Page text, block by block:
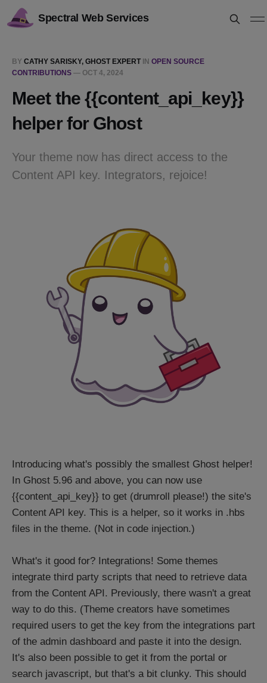
Spectral Web Services
BY CATHY SARISKY, GHOST EXPERTIN OPEN SOURCE
CONTRIBUTIONS — OCT 4, 2024
Meet the {{content_api_key}}
helper for Ghost
Your theme now has direct access to the
Content API key. Integrators, rejoice!
Introducing what's possibly the smallest Ghost helper!
In Ghost 5.96 and above, you can now use
{{content_api_key}} to get (drumroll please!) the site's
Content API key. This is a helper, so it works in .hbs
files in the theme. (Not in code injection.)
What's it good for? Integrations! Some themes
integrate third party scripts that need to retrieve data
from the Content API. Previously, there wasn't a great
way to do this. (Theme creators have sometimes
required users to get the key from the integrations part
of the admin dashboard and paste it into the design.
It's also been possible to get it from the portal or
search javascript, but that's a bit clunky. This should